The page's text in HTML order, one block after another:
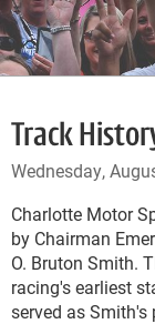
Track
Wednesday,
Charlotte Motor
by Chairman
O. Bruton Smith.
racing's earliest
served as Smith's